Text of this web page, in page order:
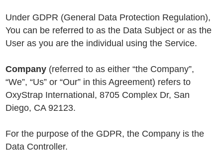
Under GDPR (General Data Protection Regulation),
You can be referred to as the Data Subject or as the
User as you are the individual using the Service.
Company (referred to as either “the Company”,
“We”, “Us” or “Our” in this Agreement) refers to
OxyStrap International, 8705 Complex Dr, San
Diego, CA 92123.
For the purpose of the GDPR, the Company is the
Data Controller.